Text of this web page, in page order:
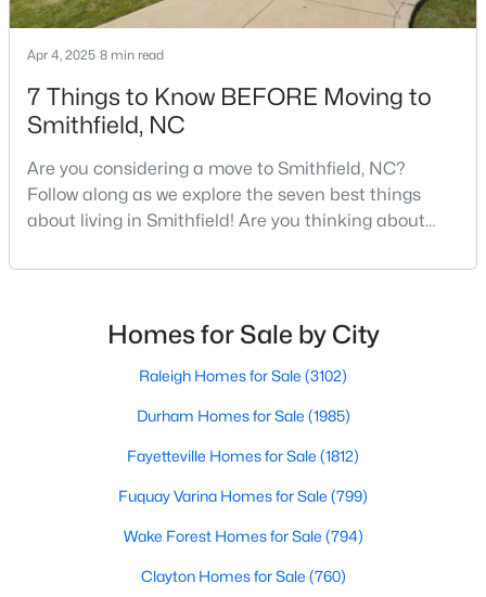
Baths Sqft
511 Woodall St, Smithfield, NC 27577
Apr 4, 2025 8 min read
7 Things to Know BEFORE Moving to
Smithfield, NC
Are you considering a move to Smithfield, NC?
Follow along as we explore the seven best things
about living in Smithfield! Are you thinking about
Johnston County and with a population of 12,468
growing areas in the state.Smithfield is located just
30 minutes southeast of Raleigh and combines hist
Homes for Sale by City
Raleigh Homes for Sale (3102)
Durham Homes for Sale (1985)
Fayetteville Homes for Sale (1812)
Fuquay Varina Homes for Sale (799)
Wake Forest Homes for Sale (794)
Clayton Homes for Sale (760)